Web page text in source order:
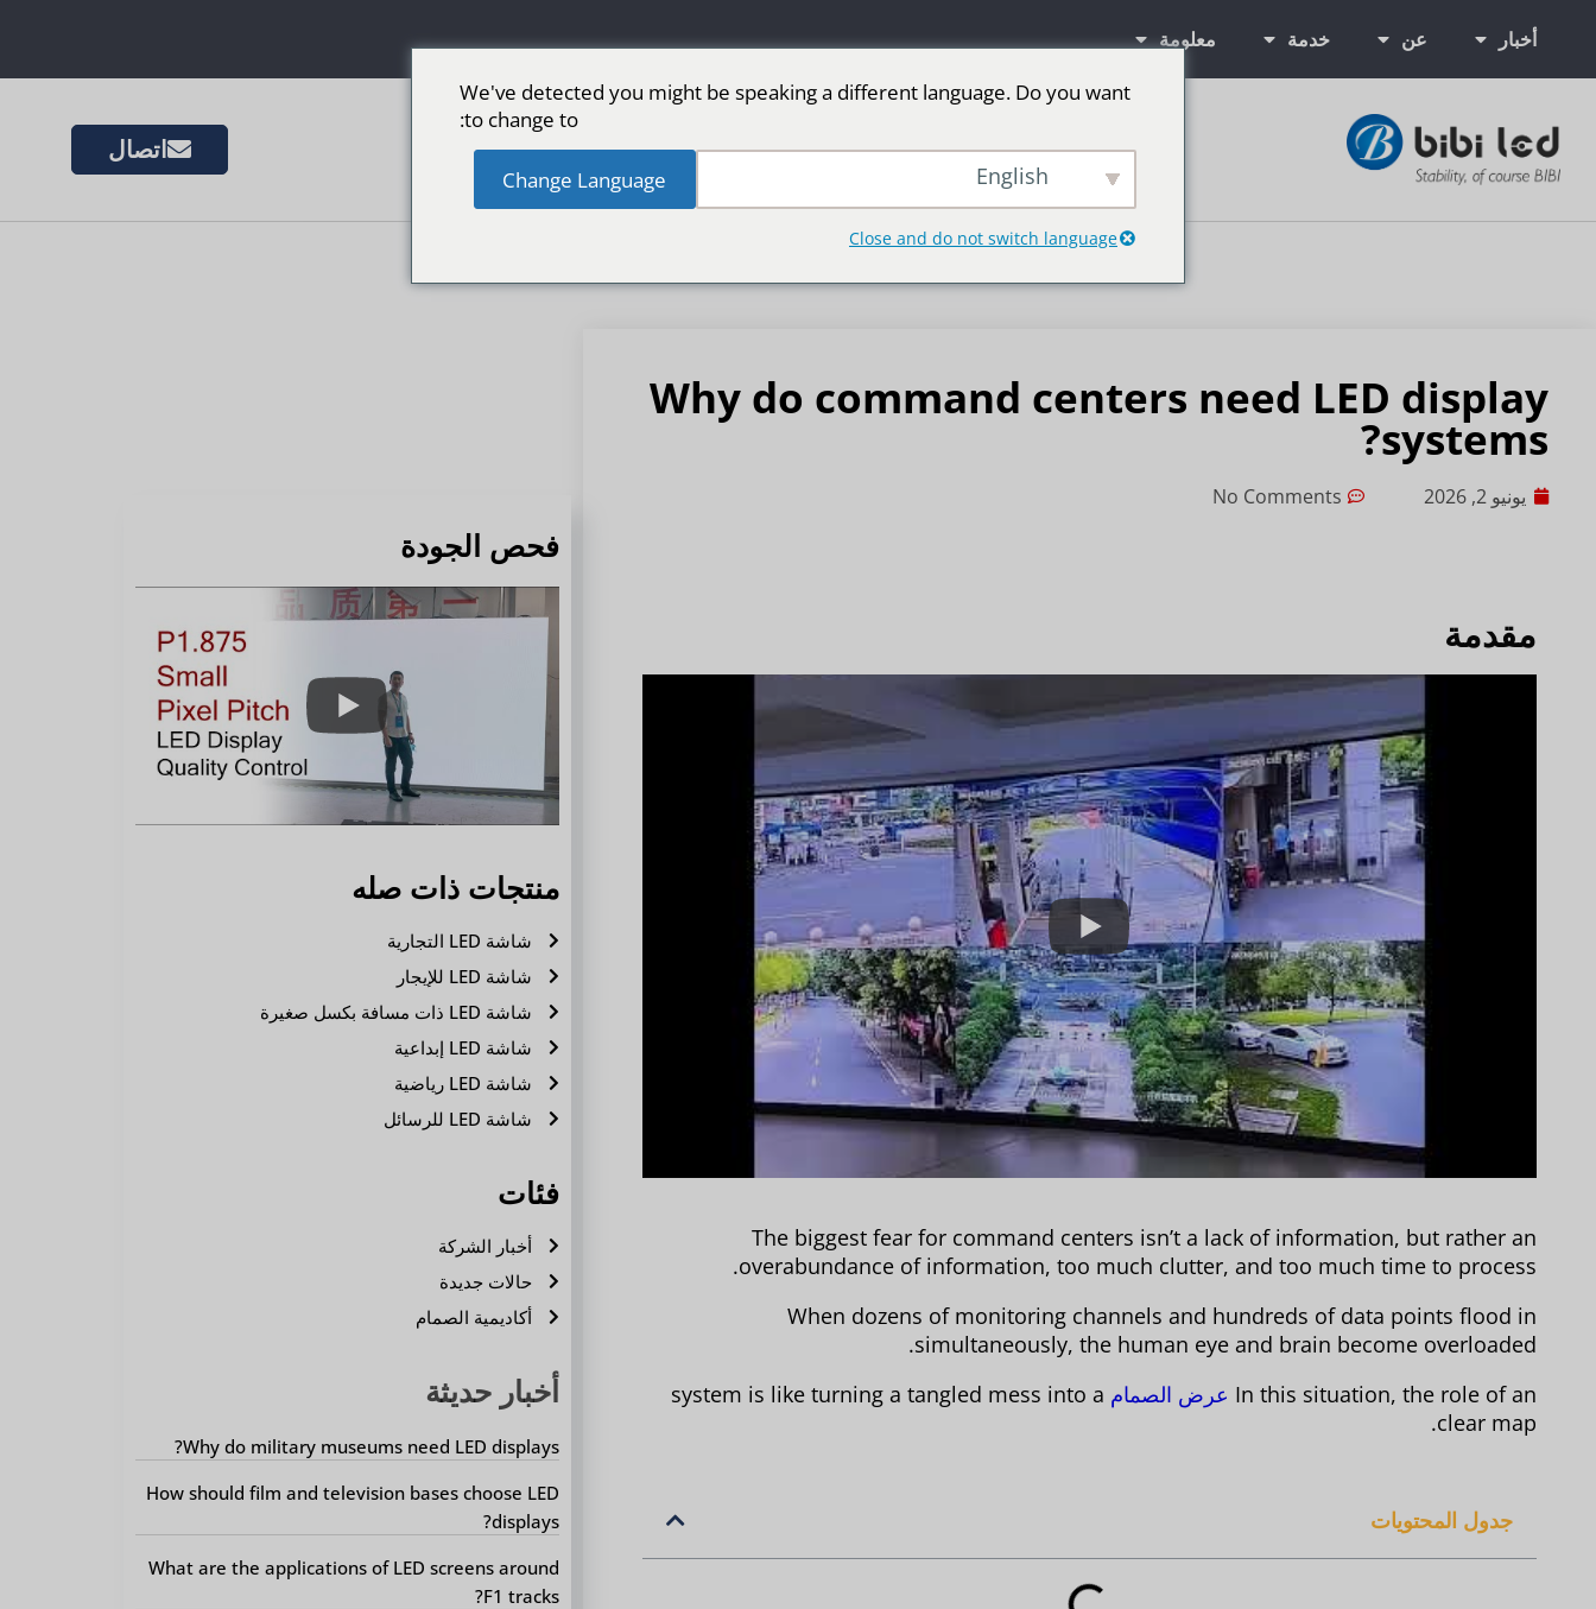
أخبار عن خدمة معلومة
شاشات إعلانية LED شاشة LED للمرحلة رياضة المزيد من الأسواق اتصال
Why do command centers need LED display
systems?
يونيو 2, 2026 No Comments
مقدمة
The biggest fear for command centers isn’t a lack of information, but rather an
overabundance of information, too much clutter, and too much time to process.
When dozens of monitoring channels and hundreds of data points flood in
simultaneously, the human eye and brain become overloaded.
In this situation, the role of an عرض الصمام system is like turning a tangled mess into a
clear map.
جدول المحتويات
فحص الجودة
منتجات ذات صله
شاشة LED التجارية
شاشة LED للإيجار
شاشة LED ذات مسافة بكسل صغيرة
شاشة LED إبداعية
شاشة LED رياضية
شاشة LED للرسائل
فئات
أخبار الشركة
حالات جديدة
أكاديمية الصمام
أخبار حديثة
Why do military museums need LED displays?
How should film and television bases choose LED
displays?
What are the applications of LED screens around
F1 tracks?
We've detected you might be speaking a different language. Do you want
to change to:
Change Language
Close and do not switch language